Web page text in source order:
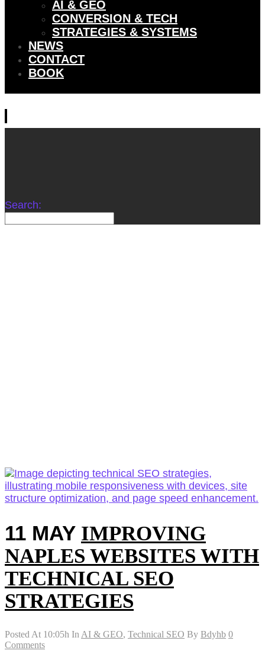
AI & GEO
CONVERSION & TECH
STRATEGIES & SYSTEMS
NEWS
CONTACT
BOOK
Search:
11 MAY IMPROVING
NAPLES WEBSITES WITH
TECHNICAL SEO
STRATEGIES
Posted At 10:05h In AI & GEO, Technical SEO By Bdyhb 0
Comments